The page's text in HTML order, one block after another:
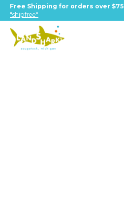
Free Shipping for orders over $75
"shipfree"